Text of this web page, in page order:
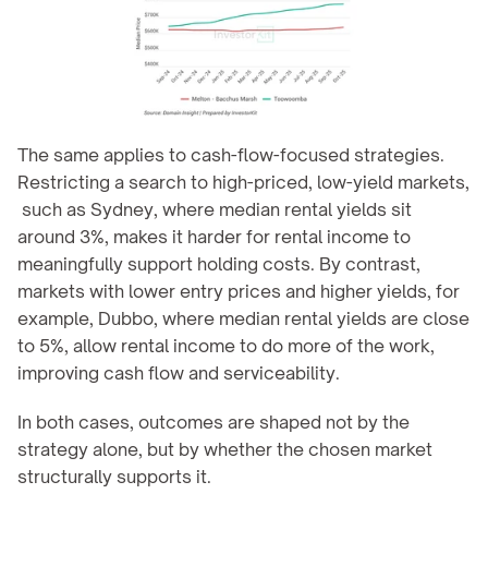
The same applies to cash-flow-focused strategies.
Restricting a search to high-priced, low-yield markets,
such as Sydney, where median rental yields sit
around 3%, makes it harder for rental income to
meaningfully support holding costs. By contrast,
markets with lower entry prices and higher yields, for
example, Dubbo, where median rental yields are close
to 5%, allow rental income to do more of the work,
improving cash flow and serviceability.
In both cases, outcomes are shaped not by the
strategy alone, but by whether the chosen market
structurally supports it.